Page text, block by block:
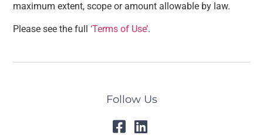
maximum extent, scope or amount allowable by law.
Please see the full‘Terms of Use’.
Follow Us